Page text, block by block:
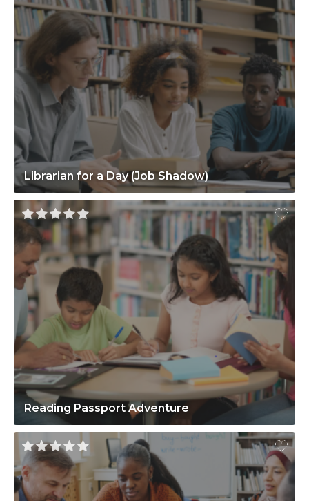
Librarian for a Day (Job Shadow)
Reading Passport Adventure